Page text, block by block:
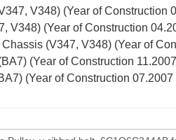
V348) (Year of Construction
V348) (Year of Construction
(V347, V348) (Year of
(Year of Construction
(Year of Construction